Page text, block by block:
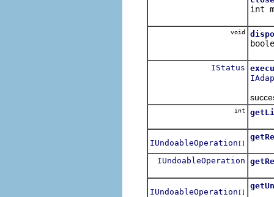
int
void
IStatus
int
IUndoableOperation []
IUndoableOperation
IUndoableOperation []